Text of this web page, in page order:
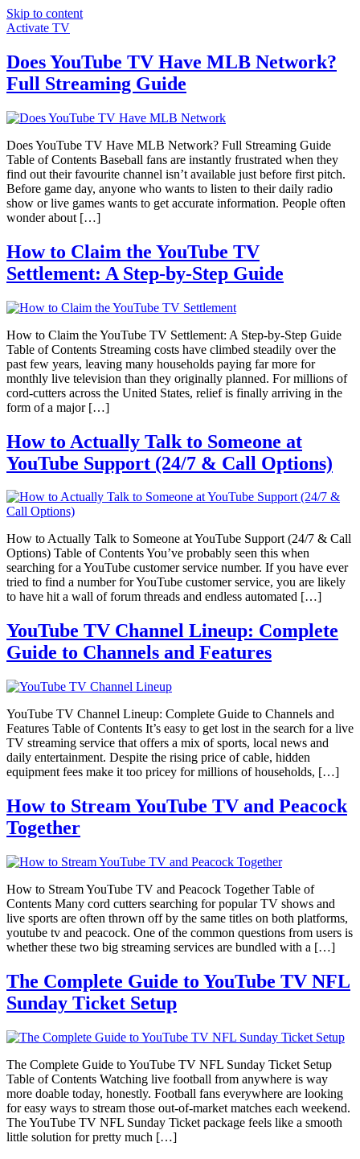
Skip to content
Activate TV
Does YouTube TV Have MLB Network?
Full Streaming Guide
Does YouTube TV Have MLB Network? Full Streaming Guide
Table of Contents Baseball fans are instantly frustrated when they
find out their favourite channel isn’t available just before first pitch.
Before game day, anyone who wants to listen to their daily radio
show or live games wants to get accurate information. People often
wonder about […]
How to Claim the YouTube TV
Settlement: A Step-by-Step Guide
How to Claim the YouTube TV Settlement: A Step-by-Step Guide
Table of Contents Streaming costs have climbed steadily over the
past few years, leaving many households paying far more for
monthly live television than they originally planned. For millions of
cord-cutters across the United States, relief is finally arriving in the
form of a major […]
How to Actually Talk to Someone at
YouTube Support (24/7 & Call Options)
How to Actually Talk to Someone at YouTube Support (24/7 & Call
Options) Table of Contents You’ve probably seen this when
searching for a YouTube customer service number. If you have ever
tried to find a number for YouTube customer service, you are likely
to have hit a wall of forum threads and endless automated […]
YouTube TV Channel Lineup: Complete
Guide to Channels and Features
YouTube TV Channel Lineup: Complete Guide to Channels and
Features Table of Contents It’s easy to get lost in the search for a live
TV streaming service that offers a mix of sports, local news and
daily entertainment. Despite the rising price of cable, hidden
equipment fees make it too pricey for millions of households, […]
How to Stream YouTube TV and Peacock
Together
How to Stream YouTube TV and Peacock Together Table of
Contents Many cord cutters searching for popular TV shows and
live sports are often thrown off by the same titles on both platforms,
youtube tv and peacock. One of the common questions from users is
whether these two big streaming services are bundled with a […]
The Complete Guide to YouTube TV NFL
Sunday Ticket Setup
The Complete Guide to YouTube TV NFL Sunday Ticket Setup
Table of Contents Watching live football from anywhere is way
more doable today, honestly. Football fans everywhere are looking
for easy ways to stream those out-of-market matches each weekend.
The YouTube TV NFL Sunday Ticket package feels like a smooth
little solution for pretty much […]